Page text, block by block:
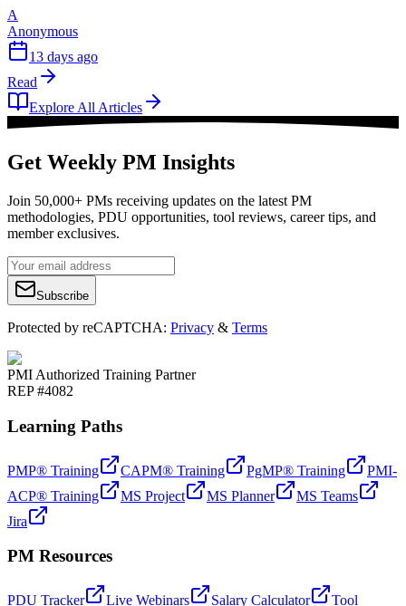
A
Anonymous
13 days ago
Read
Explore All Articles
Get Weekly PM Insights
Join 50,000+ PMs receiving updates on the latest PM
methodologies, PDU opportunities, tool reviews, career tips, and
member exclusives.
Subscribe
Protected by reCAPTCHA: Privacy & Terms
PMI Authorized Training Partner
REP #4082
Learning Paths
PMP® Training CAPM® Training PgMP® Training
PMI-
ACP® Training
MS Project MS Planner
MS Teams
Jira
PM Resources
PDU Tracker Live Webinars Salary Calculator Tool